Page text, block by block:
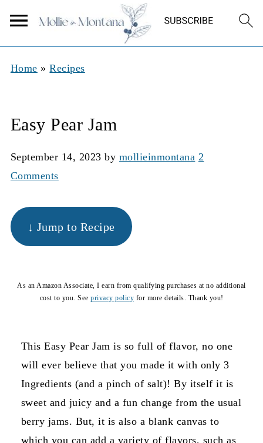
Home »Recipes
Easy Pear Jam
September 14, 2023 by mollieinmontana 2
Comments
↓ Jump to Recipe
As an Amazon Associate, I earn from qualifying purchases at no additional
cost to you. See privacy policy for more details. Thank you!
This Easy Pear Jam is so full of flavor, no one
will ever believe that you made it with only 3
Ingredients (and a pinch of salt)! By itself it is
sweet and juicy and a fun change from the usual
berry jams. But, it is also a blank canvas to
which you can add a variety of flavors, such as